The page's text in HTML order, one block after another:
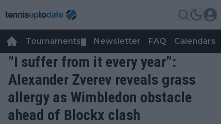
Tournaments Newsletter FAQ Calendars
“I suffer from it every year”:
Alexander Zverev reveals grass
allergy as Wimbledon obstacle
ahead of Blockx clash